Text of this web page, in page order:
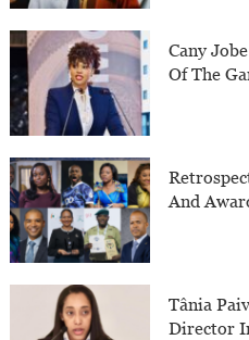
Cany
Of The
And
Tânia
Director